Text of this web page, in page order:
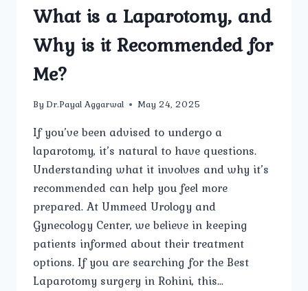
What is a Laparotomy, and
Why is it Recommended for
Me?
By Dr.Payal Aggarwal May 24, 2025
If you’ve been advised to undergo a
laparotomy, it’s natural to have questions.
Understanding what it involves and why it’s
recommended can help you feel more
prepared. At Ummeed Urology and
Gynecology Center, we believe in keeping
patients informed about their treatment
options. If you are searching for the Best
Laparotomy surgery in Rohini, this…